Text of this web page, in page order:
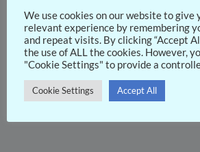
We use cookies on our website to give
relevant experience by remembering
and repeat visits. By clicking “Accept
the use of ALL the cookies. However,
"Cookie Settings" to provide a
Cookie Settings Accept All